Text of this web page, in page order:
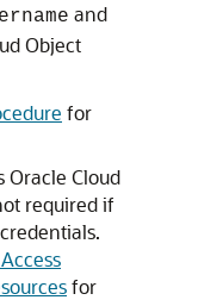
and
Object
for
Oracle Cloud
required if
for